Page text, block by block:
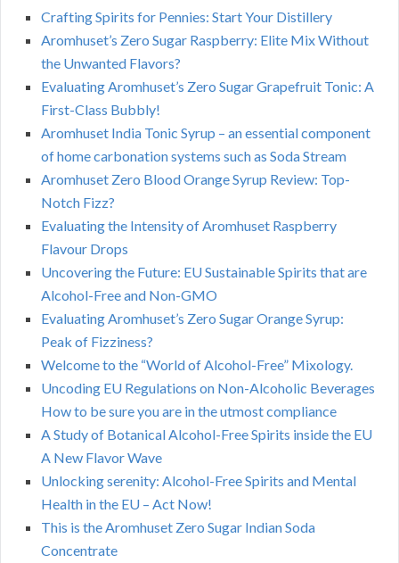
Crafting Spirits for Pennies: Start Your Distillery
Aromhuset’s Zero Sugar Raspberry: Elite Mix Without
the Unwanted Flavors?
Evaluating Aromhuset’s Zero Sugar Grapefruit Tonic: A
First-Class Bubbly!
Aromhuset India Tonic Syrup – an essential component
of home carbonation systems such as Soda Stream
Aromhuset Zero Blood Orange Syrup Review: Top-
Notch Fizz?
Evaluating the Intensity of Aromhuset Raspberry
Flavour Drops
Uncovering the Future: EU Sustainable Spirits that are
Alcohol-Free and Non-GMO
Evaluating Aromhuset’s Zero Sugar Orange Syrup:
Peak of Fizziness?
Welcome to the “World of Alcohol-Free” Mixology.
Uncoding EU Regulations on Non-Alcoholic Beverages
How to be sure you are in the utmost compliance
A Study of Botanical Alcohol-Free Spirits inside the EU
A New Flavor Wave
Unlocking serenity: Alcohol-Free Spirits and Mental
Health in the EU – Act Now!
This is the Aromhuset Zero Sugar Indian Soda
Concentrate